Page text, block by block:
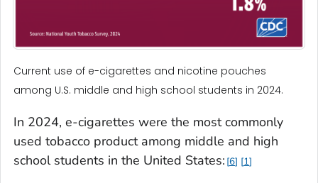
Current use of e-cigarettes and nicotine pouches
among U.S. middle and high school students in 2024.
In 2024, e-cigarettes were the most commonly
used tobacco product among middle and high
school students in the United States: 6 1